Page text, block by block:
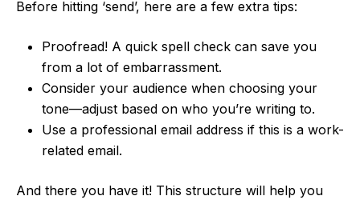
Before hitting ‘send’, here are a few extra tips:
Proofread! A quick spell check can save you
from a lot of embarrassment.
Consider your audience when choosing your
tone—adjust based on who you’re writing to.
Use a professional email address if this is a work-
related email.
And there you have it! This structure will help you